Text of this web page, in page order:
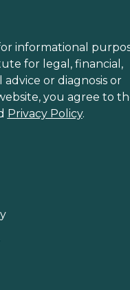
informational
for legal, financial,
advice or diagnosis or
you agree to
Privacy Policy.